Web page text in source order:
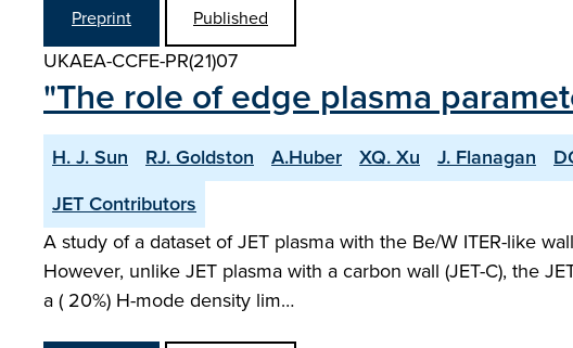
Preprint Published
UKAEA-CCFE-PR(21)07
"The role of edge plasma
H. J. Sun RJ. Goldston A.Huber XQ. Xu J. Flanagan
JET Contributors
A study of a dataset of JET plasma with the Be/W ITER-like
However, unlike JET plasma with a carbon wall (JET-C), the
a ( 20%) H-mode density lim…